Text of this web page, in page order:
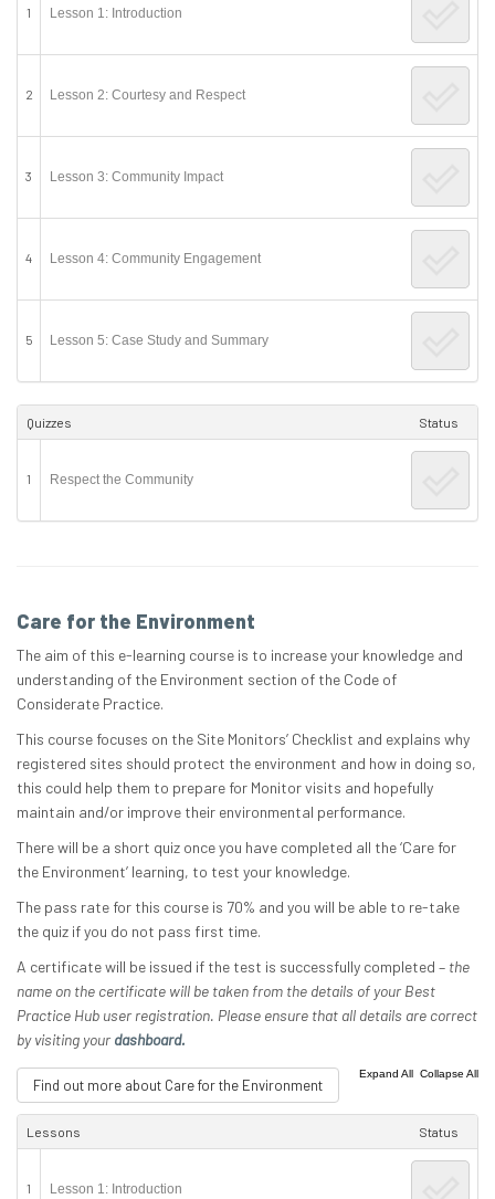
1 Lesson 1: Introduction
2 Lesson 2: Courtesy and Respect
3 Lesson 3: Community Impact
4 Lesson 4: Community Engagement
5 Lesson 5: Case Study and Summary
Quizzes Status
1 Respect the Community
Care for the Environment
The aim of this e-learning course is to increase your knowledge and
understanding of the Environment section of the Code of
Considerate Practice.
This course focuses on the Site Monitors’ Checklist and explains why
registered sites should protect the environment and how in doing so,
this could help them to prepare for Monitor visits and hopefully
maintain and/or improve their environmental performance.
There will be a short quiz once you have completed all the ‘Care for
the Environment’ learning, to test your knowledge.
The pass rate for this course is 70% and you will be able to re-take
the quiz if you do not pass first time.
A certificate will be issued if the test is successfully completed – the
name on the certificate will be taken from the details of your Best
Practice Hub user registration. Please ensure that all details are correct
by visiting your dashboard.
Find out more about Care for the Environment
Expand All Collapse All
Lessons Status
1 Lesson 1: Introduction